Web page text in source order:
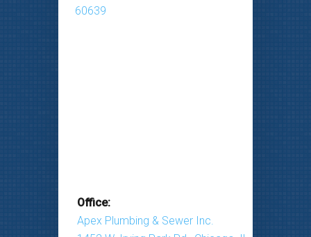
60639
Office:
Apex Plumbing & Sewer Inc.